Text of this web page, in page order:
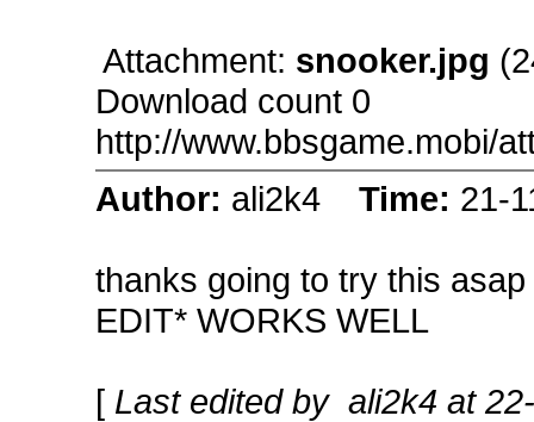
Attachment: snooker.jpg
Download count 0
http://www.bbsgame.mobi/
Author: ali2k4 Time: 21-
thanks going to try this asap
EDIT* WORKS WELL
[ Last edited by ali2k4 at